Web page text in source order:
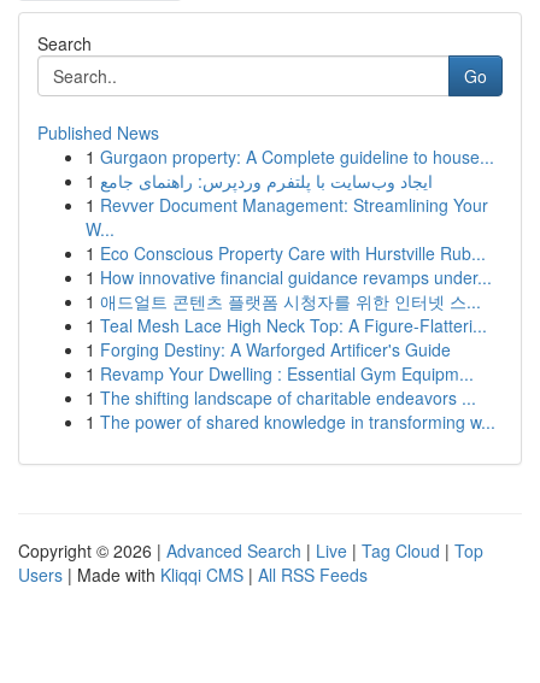
Search
Go
Published News
1 Gurgaon property: A Complete guideline to house...
1 ایجاد وب‌سایت با پلتفرم وردپرس: راهنمای جامع
1 Revver Document Management: Streamlining Your
W...
1 Eco Conscious Property Care with Hurstville Rub...
1 How innovative financial guidance revamps under...
1 애드얼트 콘텐츠 플랫폼 시청자를 위한 인터넷 스...
1 Teal Mesh Lace High Neck Top: A Figure-Flatteri...
1 Forging Destiny: A Warforged Artificer's Guide
1 Revamp Your Dwelling : Essential Gym Equipm...
1 The shifting landscape of charitable endeavors ...
1 The power of shared knowledge in transforming w...
Copyright © 2026 | Advanced Search | Live | Tag Cloud | Top
Users | Made with Kliqqi CMS | All RSS Feeds